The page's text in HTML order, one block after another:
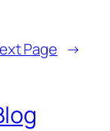
Page →